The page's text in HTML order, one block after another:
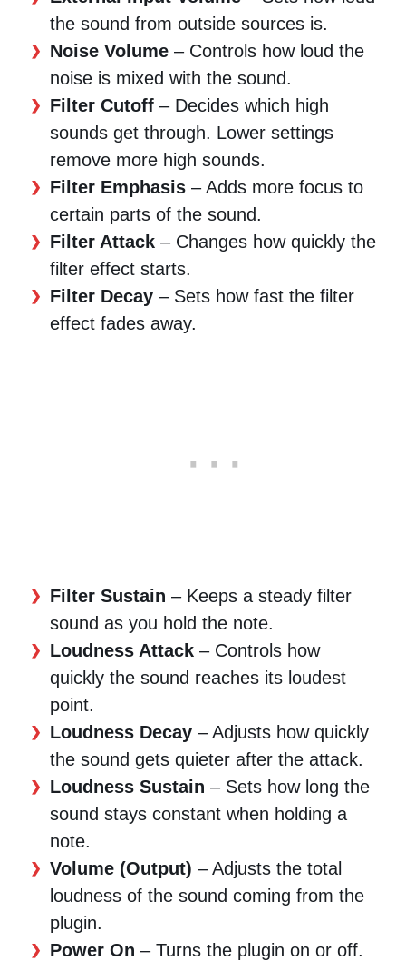
the sound from outside sources is.
Noise Volume – Controls how loud the
noise is mixed with the sound.
Filter Cutoff – Decides which high
sounds get through. Lower settings
remove more high sounds.
Filter Emphasis – Adds more focus to
certain parts of the sound.
Filter Attack – Changes how quickly the
filter effect starts.
Filter Decay – Sets how fast the filter
effect fades away.
Filter Sustain – Keeps a steady filter
sound as you hold the note.
Loudness Attack – Controls how
quickly the sound reaches its loudest
point.
Loudness Decay – Adjusts how quickly
the sound gets quieter after the attack.
Loudness Sustain – Sets how long the
sound stays constant when holding a
note.
Volume (Output) – Adjusts the total
loudness of the sound coming from the
plugin.
Power On – Turns the plugin on or off.